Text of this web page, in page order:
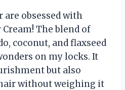
are obsessed with
Cream! The blend of
coconut, and flaxseed
on my locks. It
but also
without weighing it